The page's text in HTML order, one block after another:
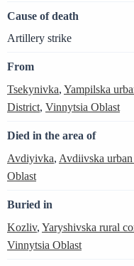
Cause of death
Artillery strike
From
Tsekynivka, Yampilska
District, Vinnytsia Oblast
Died in the area of
Avdiyivka, Avdiivska
Oblast
Buried in
Kozliv, Yaryshivska rural
Vinnytsia Oblast